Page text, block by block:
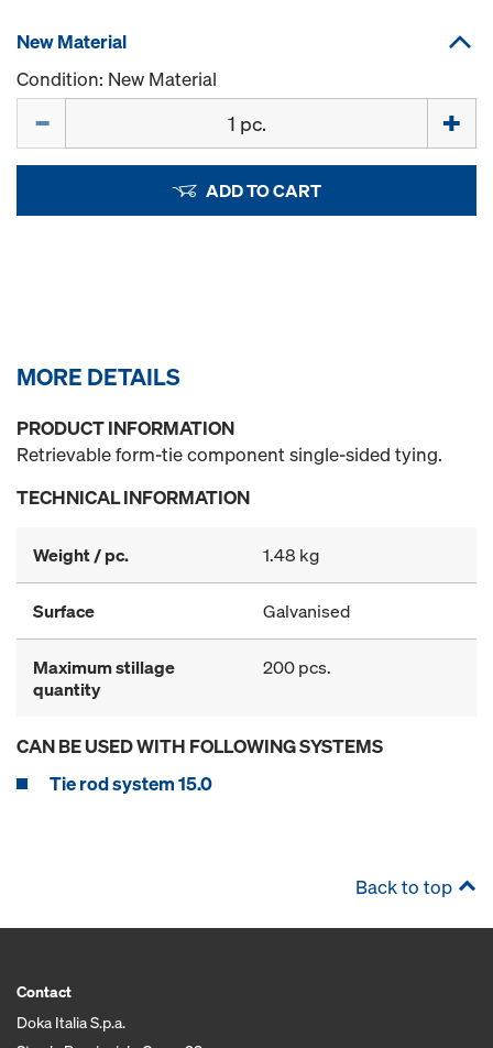
New Material
Condition: New Material
ADD TO CART
MORE DETAILS
PRODUCT INFORMATION
Retrievable form-tie component single-sided tying.
TECHNICAL INFORMATION
Weight / pc. 1.48 kg
Surface Galvanised
Maximum stillage
quantity
200 pcs.
CAN BE USED WITH FOLLOWING SYSTEMS
Tie rod system 15.0
Back to top
Contact
Doka Italia S.p.a.